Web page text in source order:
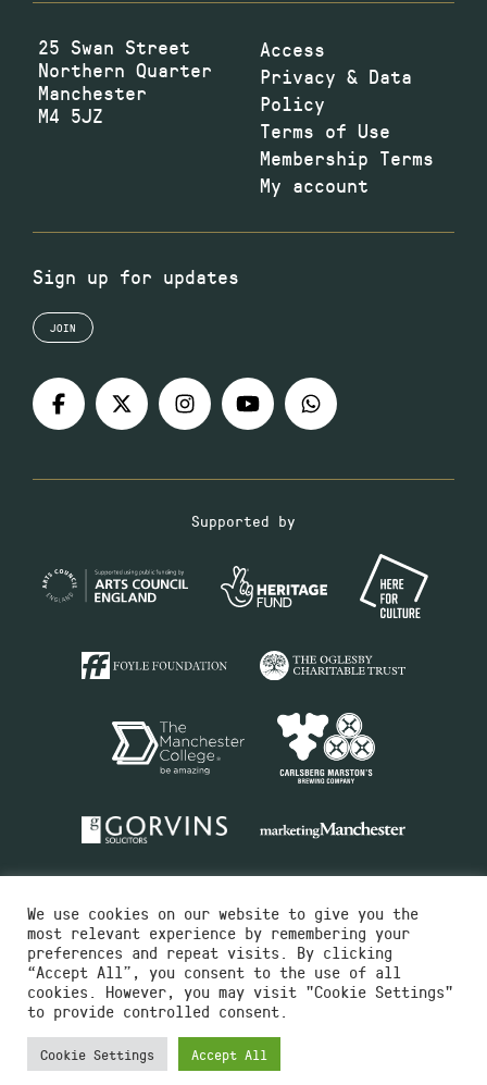
25 Swan Street
Northern Quarter
Manchester
M4 5JZ
Access
Privacy & Data
Policy
Terms of Use
Membership Terms
My account
Sign up for updates
JOIN
Supported by
Charity No.516351
Designed by Instruct
Built by OH Digital
We use cookies on our website to give you the
most relevant experience by remembering your
preferences and repeat visits. By clicking
“Accept All”, you consent to the use of all
cookies. However, you may visit "Cookie Settings"
to provide controlled consent.
Cookie Settings Accept All